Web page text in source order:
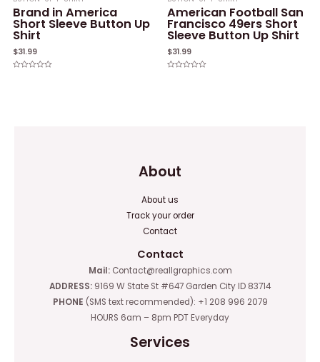
Brand in America
Short Sleeve Button Up
Shirt
$31.99
American Football San
Francisco 49ers Short
Sleeve Button Up Shirt
$31.99
About
About us
Track your order
Contact
Contact
Mail:Contact@reallgraphics.com
ADDRESS: 9169 W State St #647 Garden City ID 83714
PHONE (SMS text recommended): +1 208 996 2079
HOURS 6am – 8pm PDT Everyday
Services